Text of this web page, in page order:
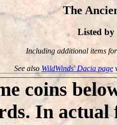
The
Listed by
Including additional items
See also WildWinds' Dacia page
coins
In actual